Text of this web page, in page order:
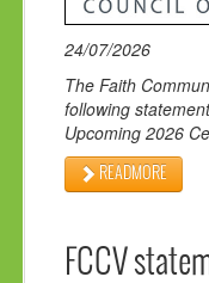
24/07/2026
The Faith
following
Upcoming 2026
READMORE
FCCV